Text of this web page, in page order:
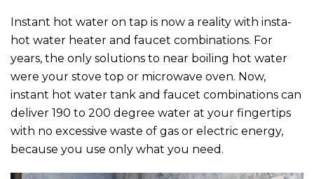
Instant hot water on tap is now a reality with insta-
hot water heater and faucet combinations. For
years, the only solutions to near boiling hot water
were your stove top or microwave oven. Now,
instant hot water tank and faucet combinations can
deliver 190 to 200 degree water at your fingertips
with no excessive waste of gas or electric energy,
because you use only what you need.